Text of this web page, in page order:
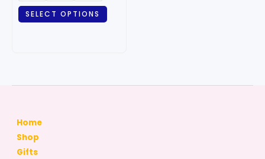
SELECT OPTIONS
Home
Shop
Gifts